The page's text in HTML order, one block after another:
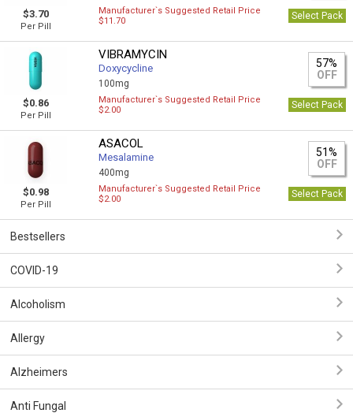
$3.70
Per Pill
Manufacturer`s Suggested Retail Price
$11.70
Select Pack
$0.86
Per Pill
VIBRAMYCIN
Doxycycline
100mg
57%
OFF
Manufacturer`s Suggested Retail Price
$2.00
Select Pack
$0.98
Per Pill
ASACOL
Mesalamine
400mg
51%
OFF
Manufacturer`s Suggested Retail Price
$2.00
Select Pack
Bestsellers
COVID-19
Alcoholism
Allergy
Alzheimers
Anti Fungal